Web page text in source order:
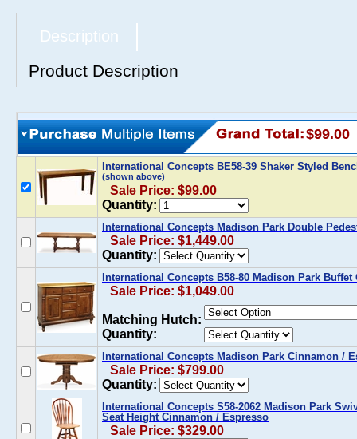
Description
Product Description
$99.00
International Concepts BE58-39 Shaker Styled
(shown above)
Sale Price: $99.00
Quantity:
International Concepts Madison Park Double
Sale Price: $1,449.00
Quantity:
International Concepts B58-80 Madison Park
Sale Price: $1,049.00
Matching Hutch:
Quantity:
International Concepts Madison Park Cinnamon /
Sale Price: $799.00
Quantity:
International Concepts S58-2062 Madison Park
Seat Height Cinnamon / Espresso
Sale Price: $329.00